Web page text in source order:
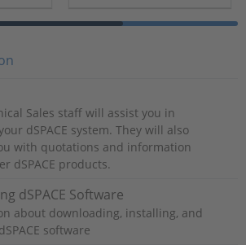
single working
Sales staff will assist you in
dSPACE system. They will also
with quotations and information
dSPACE products.
dSPACE Software
about downloading, installing, and
software